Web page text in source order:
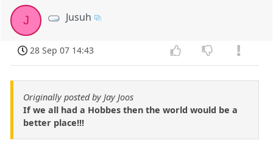
J Jusuh
28 Sep 07 14:43
Originally posted by Jay Joos
If we all had a Hobbes then the world would be a
better place!!!